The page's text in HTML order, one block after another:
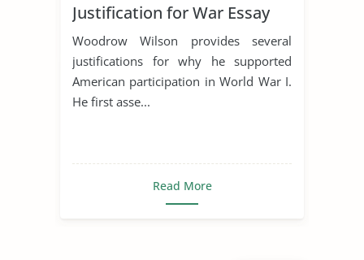
Justification for War Essay
Woodrow Wilson provides several
justifications for why he supported
American participation in World War I.
He first asse...
Read More